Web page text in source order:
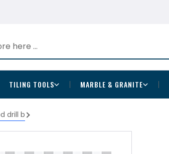
TILING TOOLS MARBLE & GRANITE
drill b